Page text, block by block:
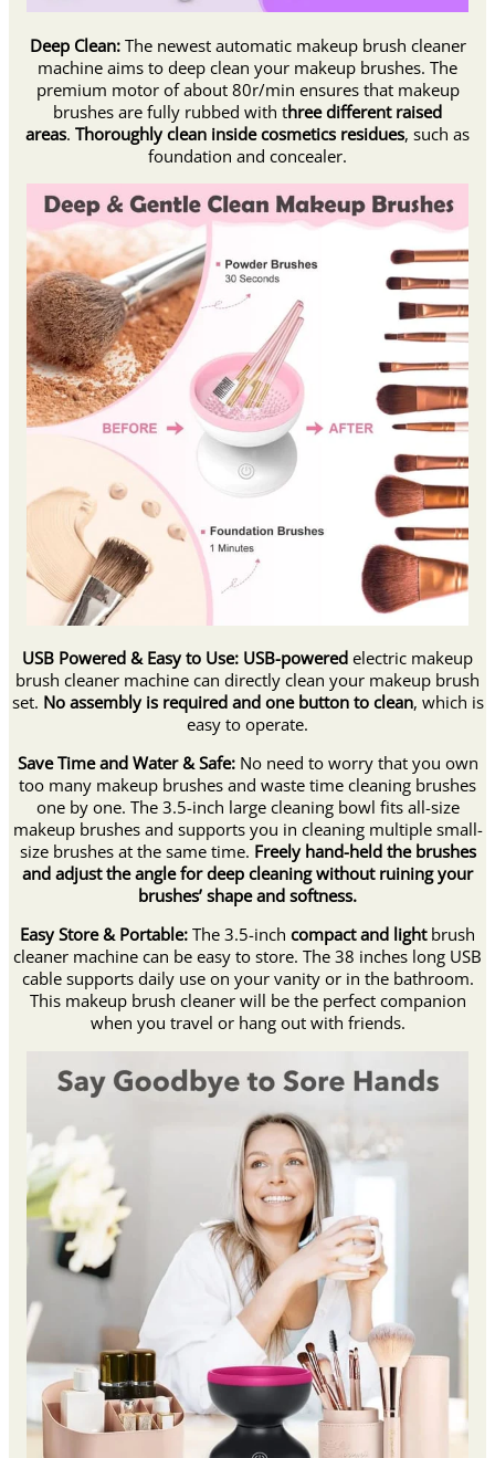
Deep Clean:The newest automatic makeup brush cleaner
machine aims to deep clean your makeup brushes. The
premium motor of about 80r/min ensures that makeup
brushes are fully rubbed with three different raised
areas. Thoroughly clean inside cosmetics residues, such as
foundation and concealer.
USB Powered & Easy to Use: USB-powered electric makeup
brush cleaner machine can directly clean your makeup brush
set. No assembly is required and one button to clean, which is
easy to operate.
Save Time and Water & Safe:No need to worry that you own
too many makeup brushes and waste time cleaning brushes
one by one. The 3.5-inch large cleaning bowl fits all-size
makeup brushes and supports you in cleaning multiple small-
size brushes at the same time. Freely hand-held the brushes
and adjust the angle for deep cleaning without ruining your
brushes’ shape and softness.
Easy Store & Portable: The 3.5-inch compact and light brush
cleaner machine can be easy to store. The 38 inches long USB
cable supports daily use on your vanity or in the bathroom.
This makeup brush cleaner will be the perfect companion
when you travel or hang out with friends.